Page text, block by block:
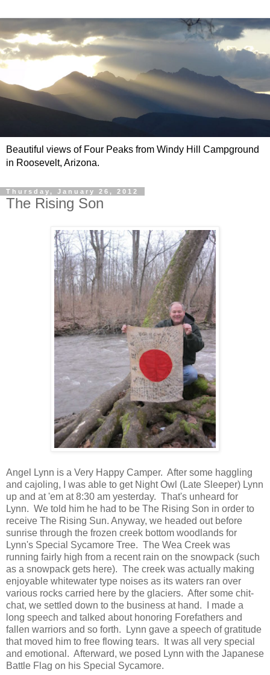
Beautiful views of Four Peaks from Windy Hill Campground
in Roosevelt, Arizona.
Thursday, January 26, 2012
The Rising Son
Angel Lynn is a Very Happy Camper. After some haggling
and cajoling, I was able to get Night Owl (Late Sleeper) Lynn
up and at 'em at 8:30 am yesterday. That's unheard for
Lynn. We told him he had to be The Rising Son in order to
receive The Rising Sun. Anyway, we headed out before
sunrise through the frozen creek bottom woodlands for
Lynn's Special Sycamore Tree. The Wea Creek was
running fairly high from a recent rain on the snowpack (such
as a snowpack gets here). The creek was actually making
enjoyable whitewater type noises as its waters ran over
various rocks carried here by the glaciers. After some chit-
chat, we settled down to the business at hand. I made a
long speech and talked about honoring Forefathers and
fallen warriors and so forth. Lynn gave a speech of gratitude
that moved him to free flowing tears. It was all very special
and emotional. Afterward, we posed Lynn with the Japanese
Battle Flag on his Special Sycamore.